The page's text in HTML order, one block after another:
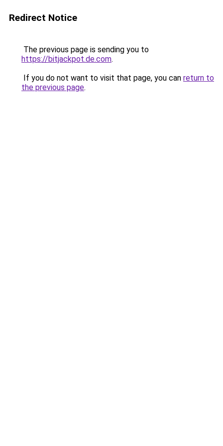
Redirect Notice
The previous page is sending you to
https://bitjackpot.de.com.
If you do not want to visit that page, you can return to
the previous page.